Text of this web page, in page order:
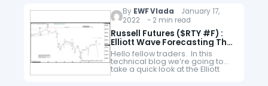
showing incomplete bearish…
By EWF Vlada January 17,
2022 - 2 min read
Russell Futures ($RTY #F) :
Elliott Wave Forecasting The
Decline
Hello fellow traders. In this
technical blog we’re going to
take a quick look at the Elliott
Wave charts of Russell Futures